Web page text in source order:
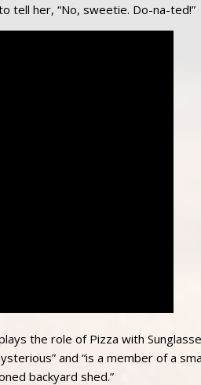
tell her, “No, sweetie. Do-na-ted!”
the role of Pizza with
and “is a member of a
backyard shed.”